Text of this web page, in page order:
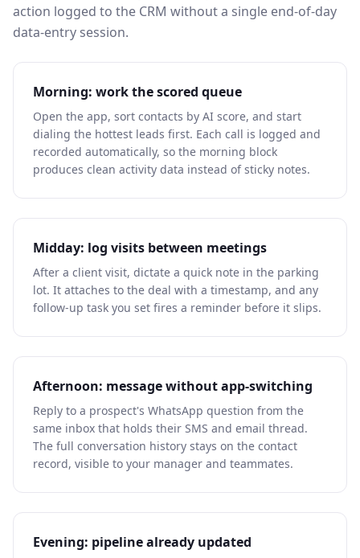
action logged to the CRM without a single end-of-day
data-entry session.
Morning: work the scored queue
Open the app, sort contacts by AI score, and start
dialing the hottest leads first. Each call is logged and
recorded automatically, so the morning block
produces clean activity data instead of sticky notes.
Midday: log visits between meetings
After a client visit, dictate a quick note in the parking
lot. It attaches to the deal with a timestamp, and any
follow-up task you set fires a reminder before it slips.
Afternoon: message without app-switching
Reply to a prospect's WhatsApp question from the
same inbox that holds their SMS and email thread.
The full conversation history stays on the contact
record, visible to your manager and teammates.
Evening: pipeline already updated